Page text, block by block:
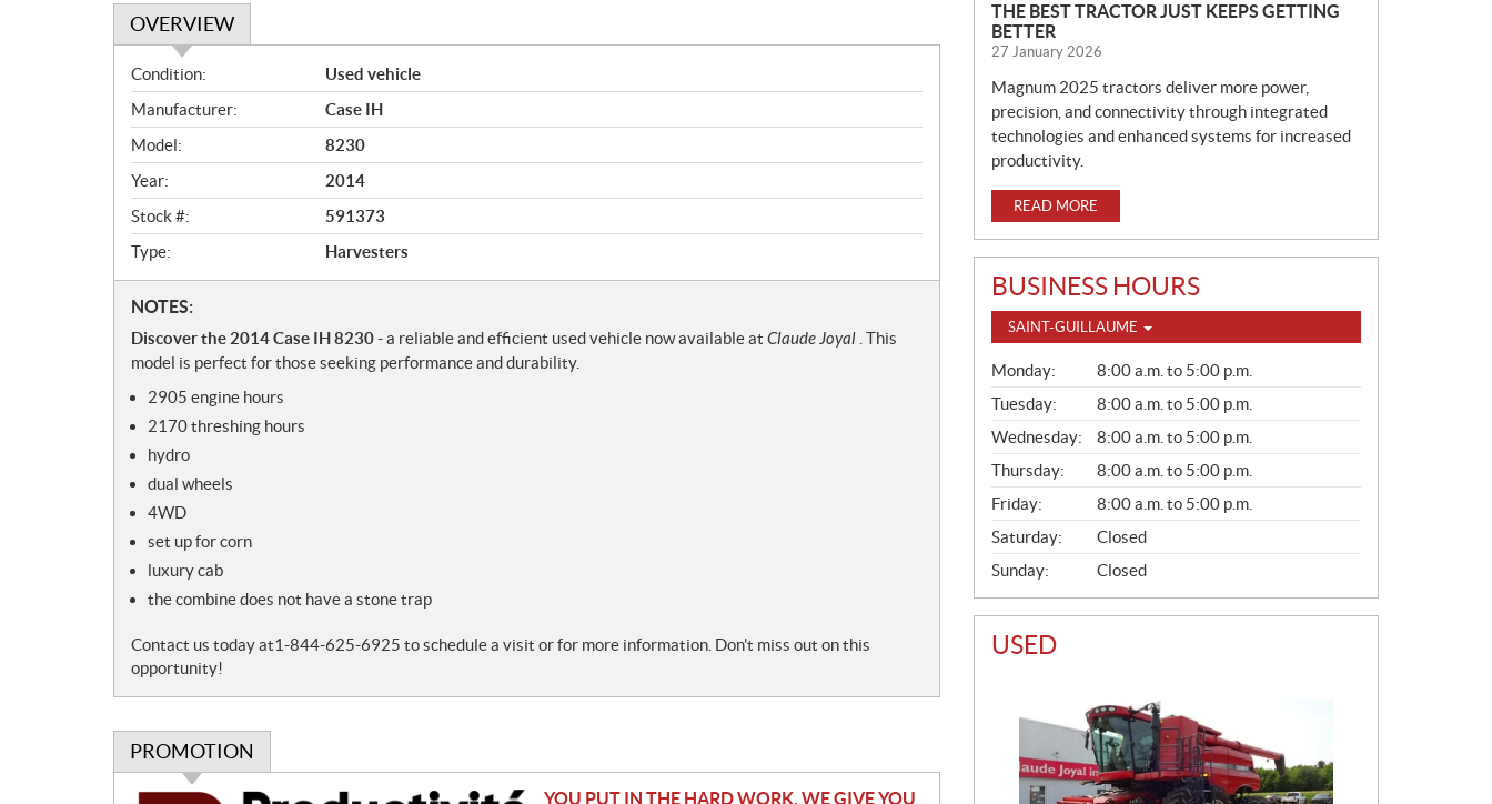
OVERVIEW
O
v
e
r
v
i
e
w
Condition:
Used vehicle
Manufacturer:
Case IH
Model:
8230
Year:
2014
Stock #:
591373
Type:
Harvesters
N
o
t
s
NOTES:
Discover the 2014 Case IH 8230- a reliable and efficient used vehicle now available at Claude Joyal . This
model is perfect for those seeking performance and durability.
2905 engine hours
2170 threshing hours
hydro
dual wheels
4WD
set up for corn
luxury cab
the combine does not have a stone trap
Contact us today at1-844-625-6925 to schedule a visit or for more information. Don't miss out on this
opportunity!
PROMOTION
YOU PUT IN THE HARD WORK. WE GIVE YOU
THE BEST TRACTOR JUST KEEPS GETTING
BETTER
27 January 2026
Magnum 2025 tractors deliver more power,
precision, and connectivity through integrated
technologies and enhanced systems for increased
productivity.
READ MORE
BUSINESS HOURS
SAINT-GUILLAUME
G
E
N
E
R
A
L
Monday:
8:00 a.m. to 5:00 p.m.
Tuesday:
8:00 a.m. to 5:00 p.m.
Wednesday:
8:00 a.m. to 5:00 p.m.
Thursday:
8:00 a.m. to 5:00 p.m.
Friday:
8:00 a.m. to 5:00 p.m.
Saturday:
Closed
Sunday:
Closed
USED